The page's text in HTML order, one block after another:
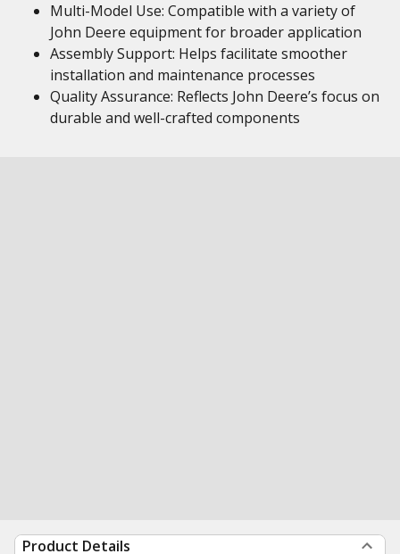
Multi-Model Use: Compatible with a variety of
John Deere equipment for broader application
Assembly Support: Helps facilitate smoother
installation and maintenance processes
Quality Assurance: Reflects John Deere’s focus on
durable and well-crafted components
Product Details